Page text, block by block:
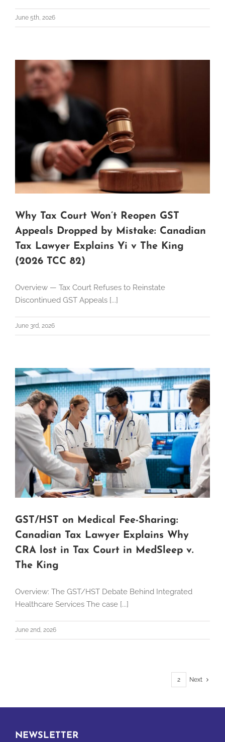
June 5th, 2026
Why Tax Court Won’t Reopen GST
Appeals Dropped by Mistake: Canadian
Tax Lawyer Explains Yi v The King
(2026 TCC 82)
Overview — Tax Court Refuses to Reinstate
Discontinued GST Appeals [...]
June 3rd, 2026
GST/HST on Medical Fee-Sharing:
Canadian Tax Lawyer Explains Why
CRA lost in Tax Court in MedSleep v.
The King
Overview: The GST/HST Debate Behind Integrated
Healthcare Services The case [...]
June 2nd, 2026
2 Next
NEWSLETTER